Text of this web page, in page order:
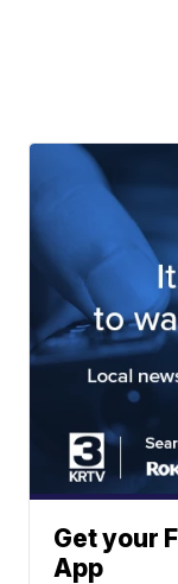
Get your
App